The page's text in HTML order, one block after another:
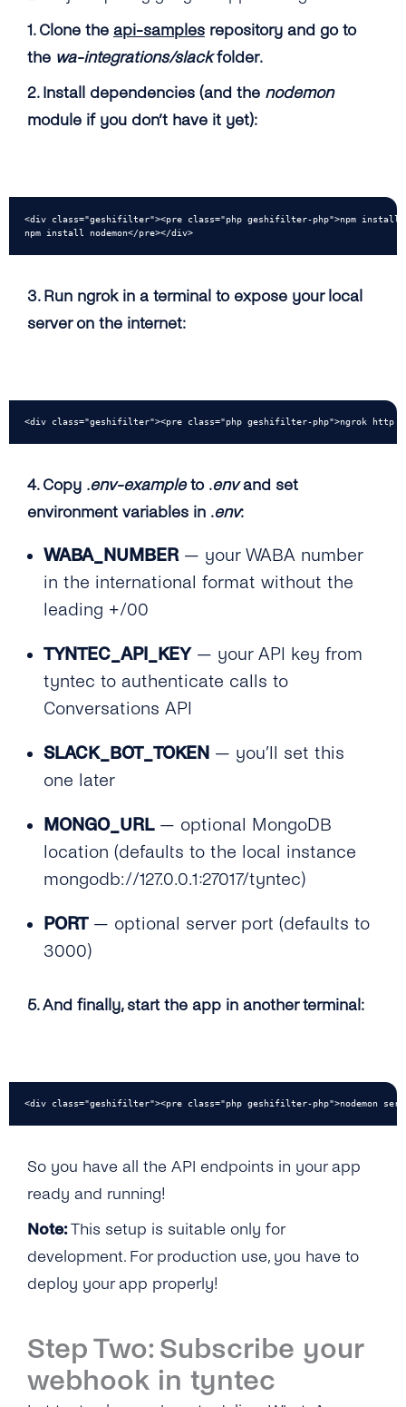
1. Clone the api-samples repository and go to
the wa-integrations/slackfolder.
2. Install dependencies (and the nodemon
module if you don’t have it yet):
<div class="geshifilter"><pre class="php geshifilter-php">npm install
npm install nodemon</pre></div>
3. Run ngrok in a terminal to expose your local
server on the internet:
<div class="geshifilter"><pre class="php geshifilter-php">ngrok http
4. Copy .env-exampleto .envand set
environment variables in .env:
WABA_NUMBER — your WABA number
in the international format without the
leading +/00
TYNTEC_API_KEY— your API key from
tyntec to authenticate calls to
Conversations API
SLACK_BOT_TOKEN — you’ll set this
one later
MONGO_URL— optional MongoDB
location (defaults to the local instance
mongodb://127.0.0.1:27017/tyntec)
PORT— optional server port (defaults to
3000)
5. And finally, start the app in another terminal:
<div class="geshifilter"><pre class="php geshifilter-php">nodemon
So you have all the API endpoints in your app
ready and running!
Note:This setup is suitable only for
development. For production use, you have to
deploy your app properly!
Step Two: Subscribe your
webhook in tyntec